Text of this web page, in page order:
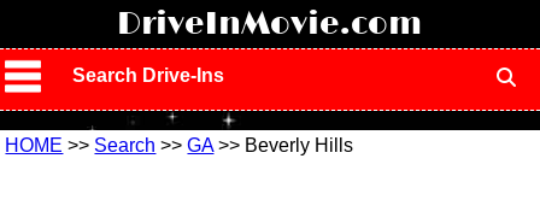
DriveInMovie.com
Search Drive-Ins
HOME >> Search >>GA>> Beverly Hills